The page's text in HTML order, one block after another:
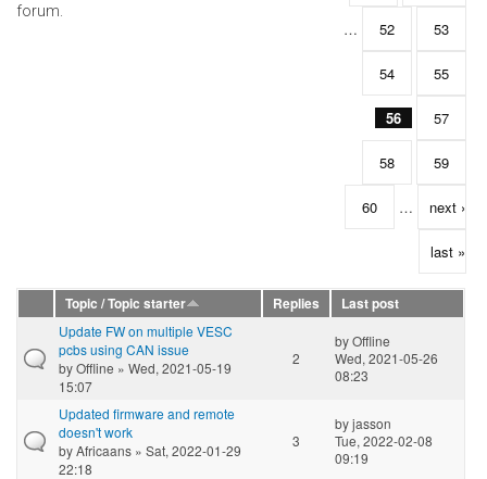
forum.
… 52 53
54 55
56 57
58 59
60 … next ›
last »
Topic / Topic starter Replies
Last post
Update FW on multiple VESC
pcbs using CAN issue
byOffline » Wed, 2021-05-19
15:07
2
byOffline
Wed, 2021-05-26
08:23
Updated firmware and remote
doesn't work
byAfricaans » Sat, 2022-01-29
22:18
3
byjasson
Tue, 2022-02-08
09:19